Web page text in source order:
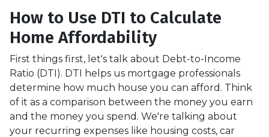
How to Use DTI to Calculate
Home Affordability
First things first, let's talk about Debt-to-Income
Ratio (DTI). DTI helps us mortgage professionals
determine how much house you can afford. Think
of it as a comparison between the money you earn
and the money you spend. We're talking about
your recurring expenses like housing costs, car